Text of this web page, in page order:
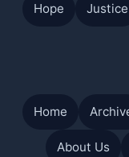
Hope Justice
Home
About Us